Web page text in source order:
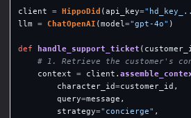
client = HippoDid (api_key="
llm
= ChatOpenAI (model ="gpt-4o" )
def handle_support_ticket (
context = client .
character_id=customer_id ,
query=message ,
strategy=" concierge" ,